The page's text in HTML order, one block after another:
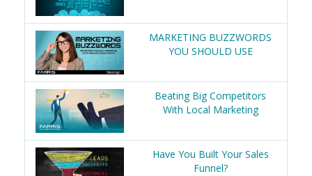
MARKETING BUZZWORDS
YOU SHOULD USE
Beating Big Competitors
With Local Marketing
Have You Built Your Sales
Funnel?